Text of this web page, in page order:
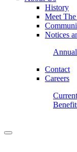
History
Meet
Notices
Contact
Careers